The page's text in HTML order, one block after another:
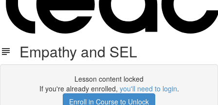
Empathy and SEL
Lesson content locked
If you're already enrolled, you'll need to login.
Enroll in Course to Unlock